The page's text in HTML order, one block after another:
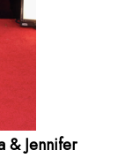
& Jennifer